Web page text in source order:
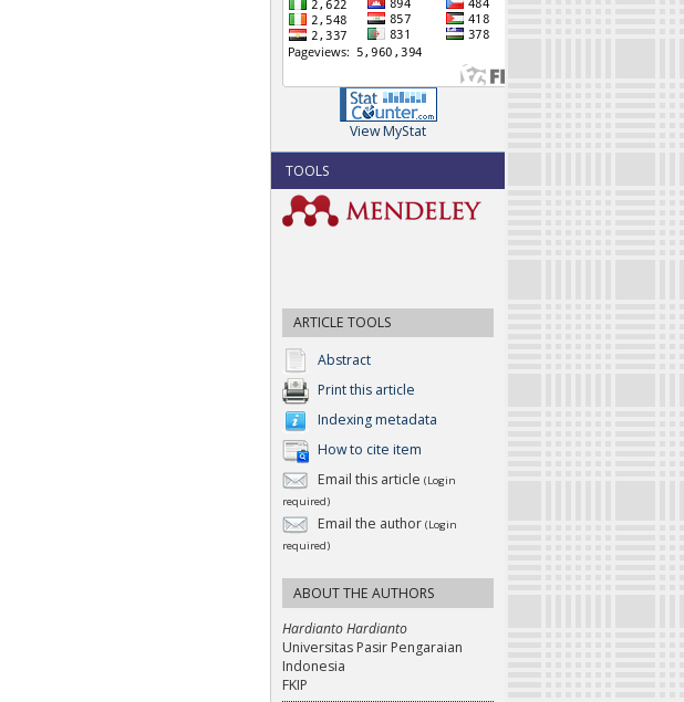
View MyStat
TOOLS
ARTICLE TOOLS
Abstract
Print this article
Indexing metadata
How to cite item
Email this article (Login
required)
Email the author (Login
required)
ABOUT THE AUTHORS
Hardianto Hardianto
Universitas Pasir Pengaraian
Indonesia
FKIP